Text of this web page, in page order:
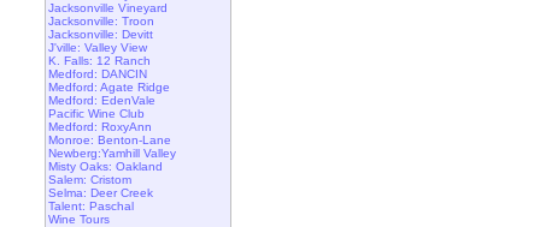
Jacksonville Vineyard
Jacksonville: Troon
Jacksonville: Devitt
J'ville: Valley View
K. Falls: 12 Ranch
Medford: DANCIN
Medford: Agate Ridge
Medford: EdenVale
Pacific Wine Club
Medford: RoxyAnn
Monroe: Benton-Lane
Newberg:Yamhill Valley
Misty Oaks: Oakland
Salem: Cristom
Selma: Deer Creek
Talent: Paschal
Wine Tours